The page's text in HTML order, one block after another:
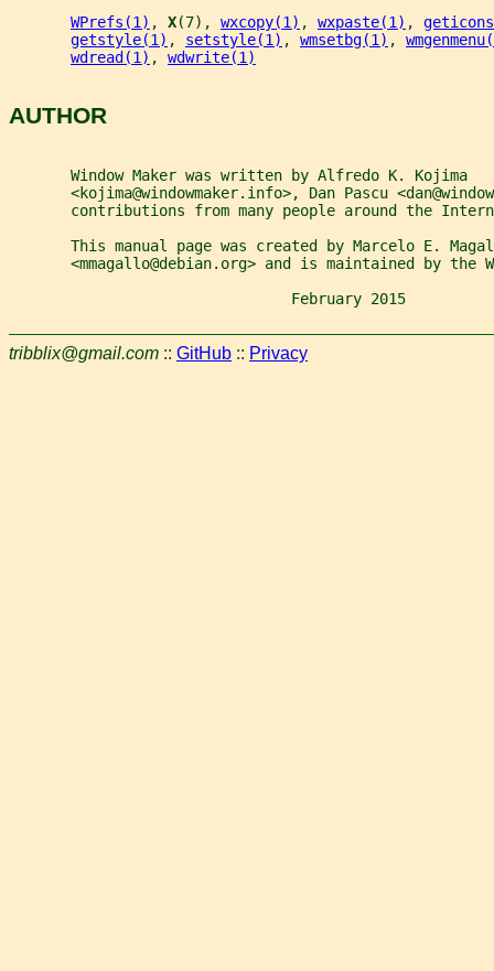
WPrefs(1) , X(7), wxcopy(1) , wxpaste(1) ,
getstyle(1) , setstyle(1) , wmsetbg(1) ,
wdread(1) , wdwrite(1)
AUTHOR
       Window Maker was written by Alfredo K. Kojima
<kojima@windowmaker.info>, Dan Pascu
contributions from many people around the
This manual page was created by Marcelo E.
<mmagallo@debian.org> and is maintained by the
February 2015
tribblix@gmail.com :: GitHub :: Privacy